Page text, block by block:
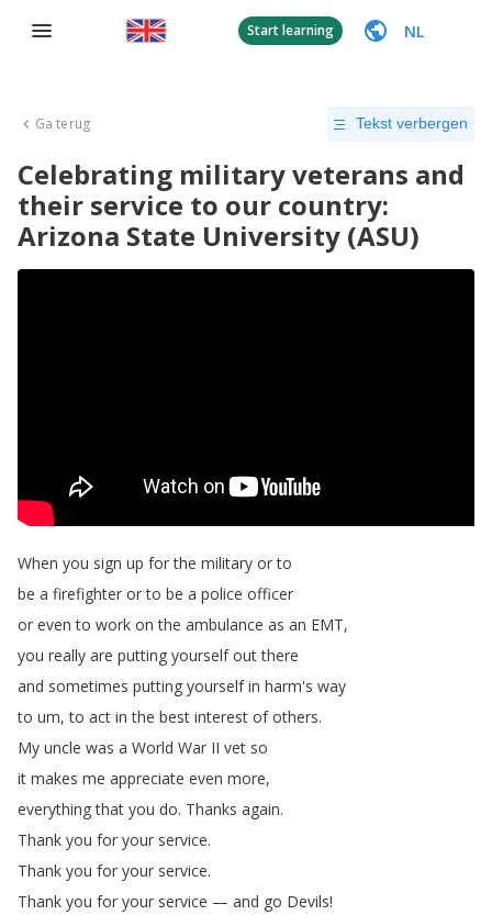
Start learning NL
Ga terug Tekst verbergen
Celebrating military veterans and
their service to our country:
Arizona State University (ASU)
When you sign up for the military or to
be a firefighter or to be a police officer
or even to work on the ambulance as an EMT,
you really are putting yourself out there
and sometimes putting yourself in harm's way
to um,to act in the best interest of others.
My uncle was a World War II vet so
it makes me appreciate even more,
everything that you do. Thanks again.
Thank you for your service.
Thank you for your service.
Thank you for your service — and go Devils!